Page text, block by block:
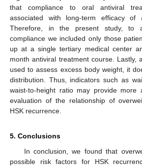
that compliance to oral antiviral
associated with long-term efficacy of
Therefore, in the present study, to
compliance we included only those
up at a single tertiary medical center
month antiviral treatment course. Lastly,
used to assess excess body weight, it
distribution. Thus, indicators such as
waist-to-height ratio may provide more
evaluation of the relationship of
HSK recurrence.
5. Conclusions
In conclusion, we found that
possible risk factors for HSK